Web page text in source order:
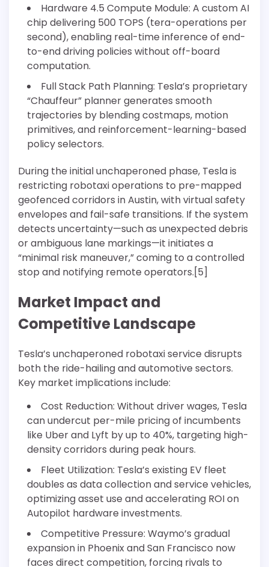
Hardware 4.5 Compute Module: A custom AI
chip delivering 500 TOPS (tera-operations per
second), enabling real-time inference of end-
to-end driving policies without off-board
computation.
Full Stack Path Planning: Tesla’s proprietary
“Chauffeur” planner generates smooth
trajectories by blending costmaps, motion
primitives, and reinforcement-learning-based
policy selectors.
During the initial unchaperoned phase, Tesla is
restricting robotaxi operations to pre-mapped
geofenced corridors in Austin, with virtual safety
envelopes and fail-safe transitions. If the system
detects uncertainty—such as unexpected debris
or ambiguous lane markings—it initiates a
“minimal risk maneuver,” coming to a controlled
stop and notifying remote operators.[5]
Market Impact and
Competitive Landscape
Tesla’s unchaperoned robotaxi service disrupts
both the ride-hailing and automotive sectors.
Key market implications include:
Cost Reduction: Without driver wages, Tesla
can undercut per-mile pricing of incumbents
like Uber and Lyft by up to 40%, targeting high-
density corridors during peak hours.
Fleet Utilization: Tesla’s existing EV fleet
doubles as data collection and service vehicles,
optimizing asset use and accelerating ROI on
Autopilot hardware investments.
Competitive Pressure: Waymo’s gradual
expansion in Phoenix and San Francisco now
faces direct competition, forcing rivals to